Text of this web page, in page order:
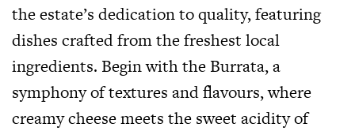
the estate’s dedication to quality, featuring
dishes crafted from the freshest local
ingredients. Begin with the Burrata, a
symphony of textures and flavours, where
creamy cheese meets the sweet acidity of